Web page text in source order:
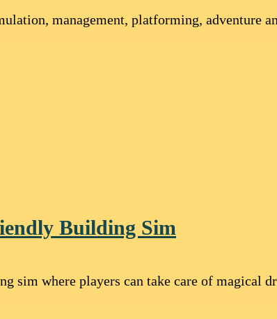
management, platforming, adventure
Building Sim
where players can take care of magical